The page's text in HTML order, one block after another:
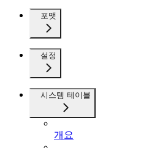
포맷
설정
시스템 테이블
개요